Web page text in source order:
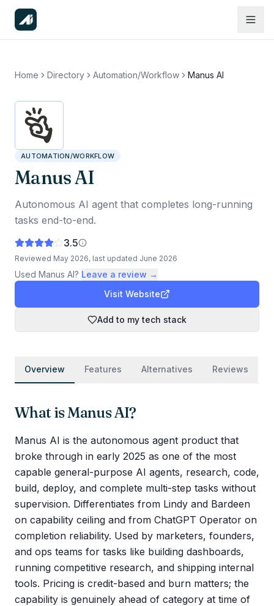
Home Directory Automation/Workflow Manus AI
AUTOMATION/WORKFLOW
Manus AI
Autonomous AI agent that completes long-running
tasks end-to-end.
3.5
Reviewed May 2026, last updated June 2026
Used Manus AI? Leave a review →
Visit Website
Add to my tech stack
Overview Features Alternatives Reviews
What isManus AI?
Manus AI is the autonomous agent product that
broke through in early 2025 as one of the most
capable general-purpose AI agents, research, code,
build, deploy, and complete multi-step tasks without
supervision. Differentiates from Lindy and Bardeen
on capability ceiling and from ChatGPT Operator on
completion reliability. Used by marketers, founders,
and ops teams for tasks like building dashboards,
running competitive research, and shipping internal
tools. Pricing is credit-based and burn matters; the
capability is genuinely ahead of category at time of